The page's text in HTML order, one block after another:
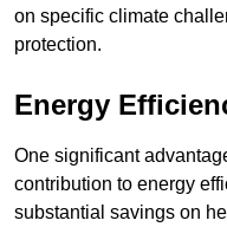
on specific climate
protection.
Energy
One significant
contribution to energy
substantial savings on